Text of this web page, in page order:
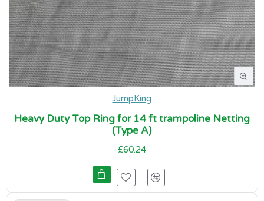
JumpKing
Heavy Duty Top Ring for 14 ft trampoline Netting
(Type A)
£60.24